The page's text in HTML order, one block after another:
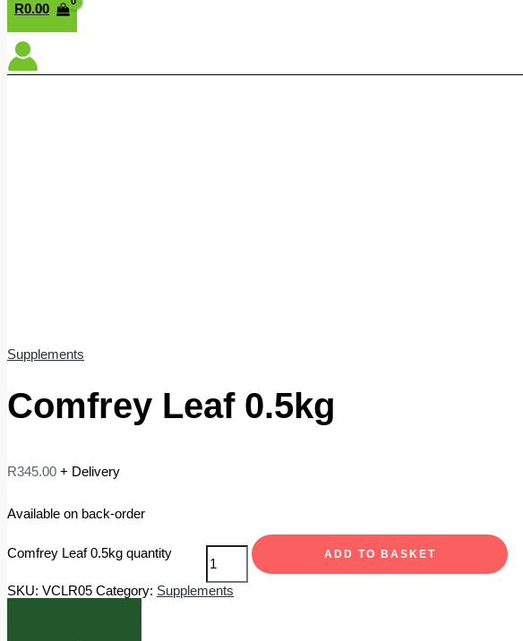
R0.00
Supplements
Comfrey Leaf 0.5kg
R345.00 + Delivery
Available on back-order
Comfrey Leaf 0.5kg quantity ADD TO BASKET
SKU: VCLR05 Category: Supplements